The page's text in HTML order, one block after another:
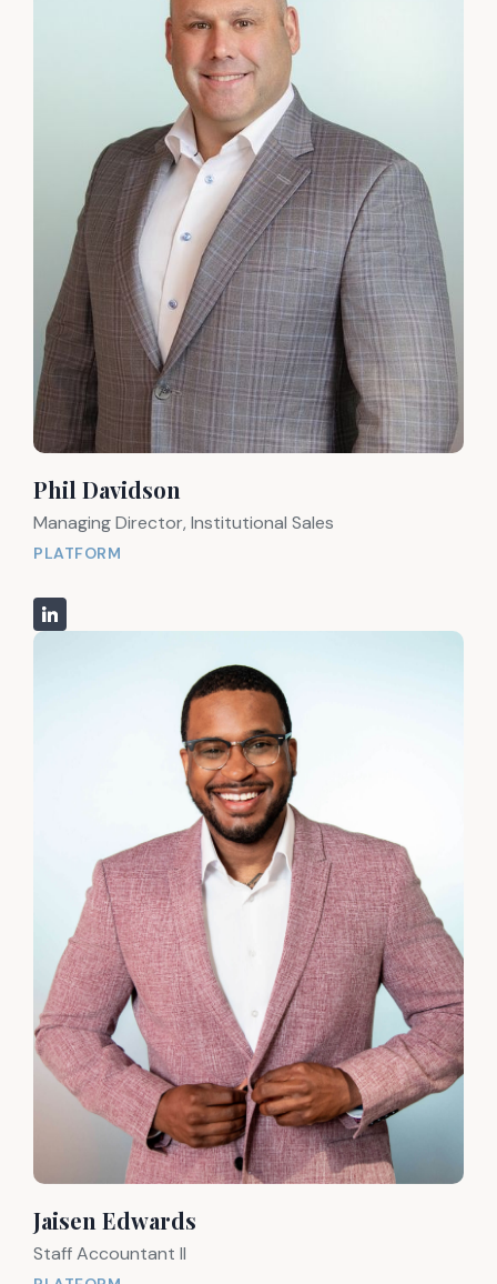
Phil Davidson
Managing Director, Institutional Sales
PLATFORM
Jaisen Edwards
Staff Accountant II